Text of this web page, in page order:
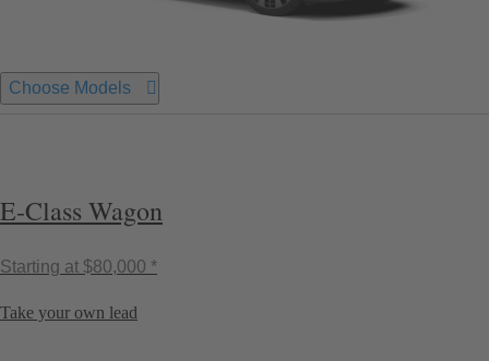
Choose Models
E-Class Wagon
Starting at $80,000 *
Take your own lead